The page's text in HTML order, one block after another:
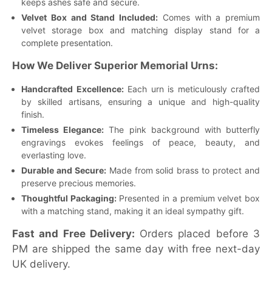
keeps ashes safe and secure.
Velvet Box and Stand Included: Comes with a premium
velvet storage box and matching display stand for a
complete presentation.
How We Deliver Superior Memorial Urns:
Handcrafted Excellence:Each urn is meticulously crafted
by skilled artisans, ensuring a unique and high-quality
finish.
Timeless Elegance: The pink background with butterfly
engravings evokes feelings of peace, beauty, and
everlasting love.
Durable and Secure:Made from solid brass to protect and
preserve precious memories.
Thoughtful Packaging:Presented in a premium velvet box
with a matching stand, making it an ideal sympathy gift.
Fast and Free Delivery: Orders placed before 3
PM are shipped the same day with free next-day
UK delivery.